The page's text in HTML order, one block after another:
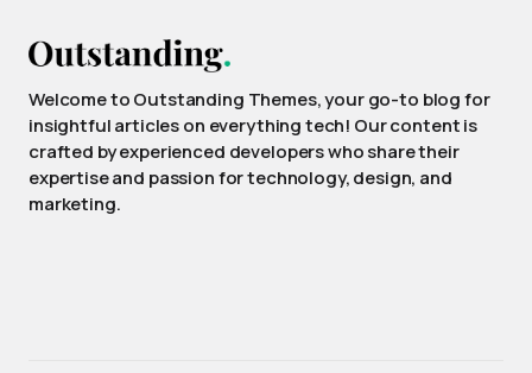
Welcome to Outstanding Themes, your go-to blog for
insightful articles on everything tech! Our content is
crafted by experienced developers who share their
expertise and passion for technology, design, and
marketing.